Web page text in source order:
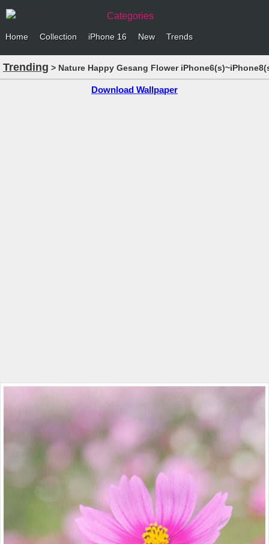
Categories
Home Collection iPhone 16 New Trends
Trending > Nature Happy Gesang Flower
Download Wallpaper